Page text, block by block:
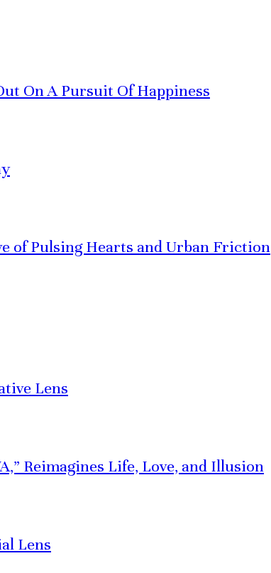
On A Pursuit Of Happiness
of Pulsing Hearts and Urban Friction
Lens
Reimagines Life, Love, and Illusion
Lens